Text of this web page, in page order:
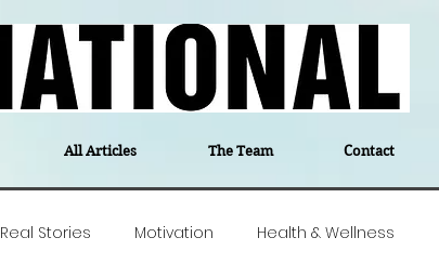
All Articles The Team Contact
Real Stories Motivation Health & Wellness